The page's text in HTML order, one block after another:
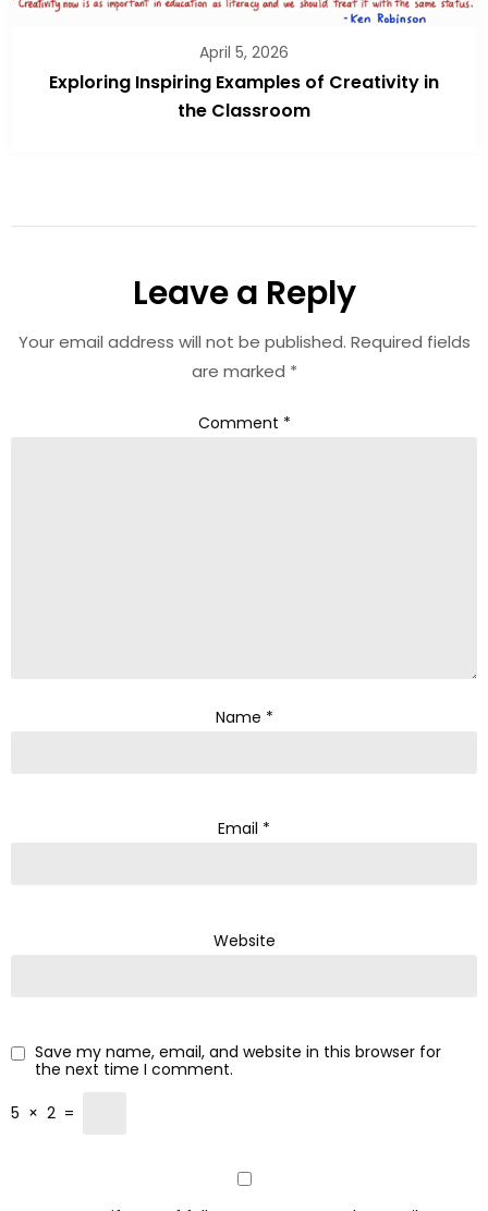
April 5, 2026
Exploring Inspiring Examples of Creativity in
the Classroom
Leave a Reply
Your email address will not be published. Required fields
are marked *
Comment *
Name *
Email *
Website
Save my name, email, and website in this browser for
the next time I comment.
5 × 2 =